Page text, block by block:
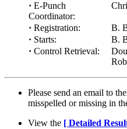
· E-Punch
Coordinator:
· Registration:
B.
· Starts:
B.
· Control Retrieval:
Please send an email to the
misspelled or missing in
View the [ Detailed